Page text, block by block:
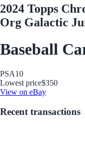
2024 Topps
Org Galactic
Baseball
PSA10
Lowest price$350
View on eBay
Recent transactions